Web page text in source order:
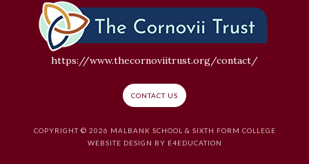
https://www.thecornoviitrust.org/contact/
CONTACT US
COPYRIGHT © 2026 MALBANK SCHOOL & SIXTH FORM COLLEGE
WEBSITE DESIGN BY E4EDUCATION